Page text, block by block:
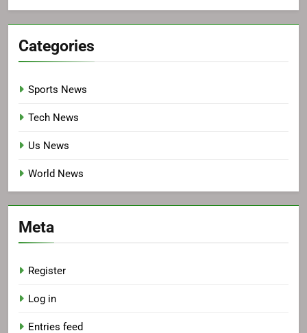
Categories
Sports News
Tech News
Us News
World News
Meta
Register
Log in
Entries feed